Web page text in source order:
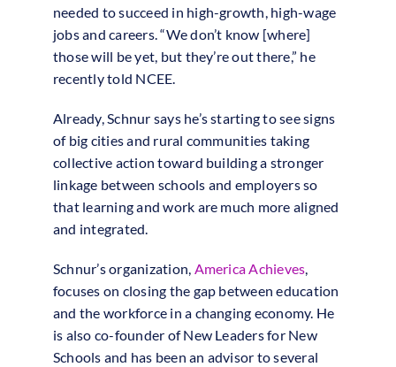
needed to succeed in high-growth, high-wage
jobs and careers. “We don’t know [where]
those will be yet, but they’re out there,” he
recently told NCEE.
Already, Schnur says he’s starting to see signs
of big cities and rural communities taking
collective action toward building a stronger
linkage between schools and employers so
that learning and work are much more aligned
and integrated.
Schnur’s organization, America Achieves,
focuses on closing the gap between education
and the workforce in a changing economy. He
is also co-founder of New Leaders for New
Schools and has been an advisor to several